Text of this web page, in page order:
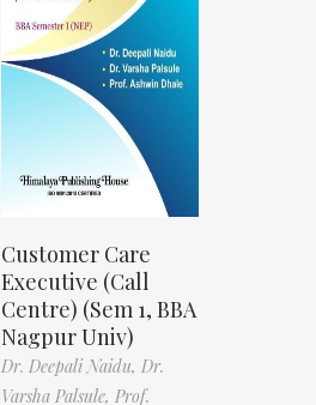
Customer Care
Executive (Call
Centre) (Sem 1, BBA
Nagpur Univ)
Dr. Deepali Naidu, Dr.
Varsha Palsule, Prof.